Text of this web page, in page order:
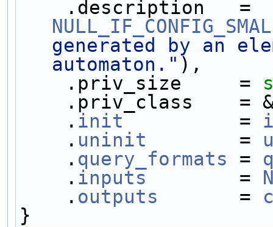
generated by an
automaton." ),
    .priv_size     =
.priv_class
    .
init
          =
    .
uninit
        =
    .
query_formats =
    .
inputs
        =
    .
outputs
       =
}